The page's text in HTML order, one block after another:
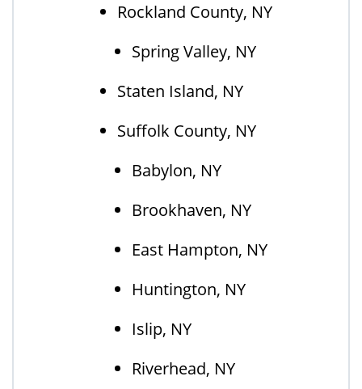
Rockland County, NY
Spring Valley, NY
Staten Island, NY
Suffolk County, NY
Babylon, NY
Brookhaven, NY
East Hampton, NY
Huntington, NY
Islip, NY
Riverhead, NY